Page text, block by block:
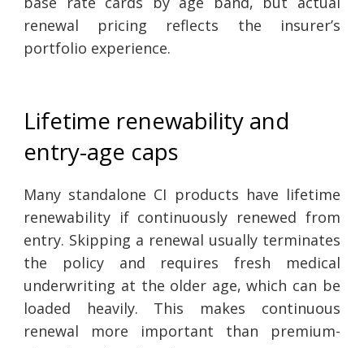
renewal pricing reflects the insurer’s
portfolio experience.
Lifetime renewability and
entry-age caps
Many standalone CI products have lifetime
renewability if continuously renewed from
entry. Skipping a renewal usually terminates
the policy and requires fresh medical
underwriting at the older age, which can be
loaded heavily. This makes continuous
renewal more important than premium-